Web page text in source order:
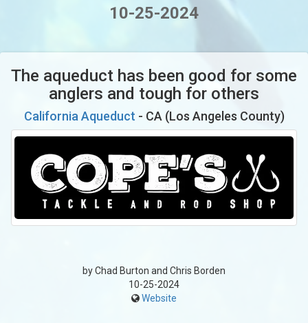
10-25-2024
The aqueduct has been good for some
anglers and tough for others
California Aqueduct - CA (Los Angeles County)
by Chad Burton and Chris Borden
10-25-2024
Website